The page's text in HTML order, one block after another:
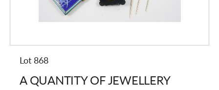
Lot 868
A QUANTITY OF JEWELLERY